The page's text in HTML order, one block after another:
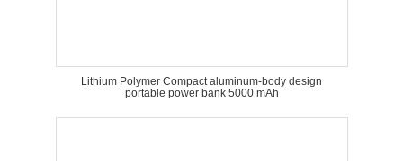
Lithium Polymer Compact aluminum-body design
portable power bank 5000 mAh